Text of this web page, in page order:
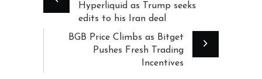
Hyperliquid as Trump seeks
edits to his Iran deal
BGB Price Climbs as Bitget
Pushes Fresh Trading
Incentives